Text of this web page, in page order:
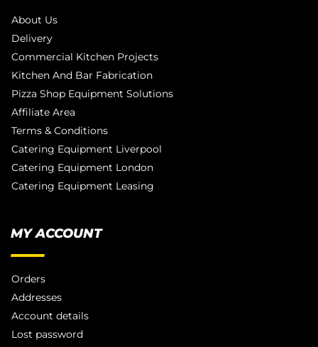
About Us
Delivery
Commercial Kitchen Projects
Kitchen And Bar Fabrication
Pizza Shop Equipment Solutions
Affiliate Area
Terms & Conditions
Catering Equipment Liverpool
Catering Equipment London
Catering Equipment Leasing
MY ACCOUNT
Orders
Addresses
Account details
Lost password